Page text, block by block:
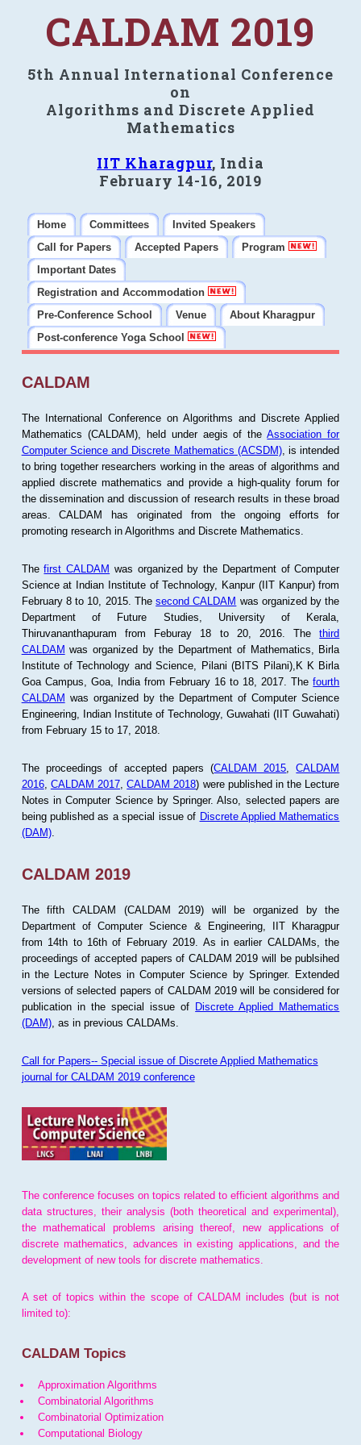
CALDAM 2019
5th Annual International Conference
on
Algorithms and Discrete Applied
Mathematics
IIT Kharagpur, India
February 14-16, 2019
Home Committees
Invited Speakers
Call for Papers
Accepted Papers
Program
Important Dates
Registration and Accommodation
Pre-Conference School
Venue
About Kharagpur
Post-conference Yoga School
CALDAM
The International Conference on Algorithms and Discrete Applied
Mathematics (CALDAM), held under aegis of theAssociation for
Computer Science and Discrete Mathematics (ACSDM), is intended
to bring together researchers working in the areas of algorithms and
applied discrete mathematics and provide a high-quality forum for
the dissemination and discussion of research results in these broad
areas. CALDAM has originated from the ongoing efforts for
promoting research in Algorithms and Discrete Mathematics.
Thefirst CALDAM was organized by the Department of Computer
Science at Indian Institute of Technology, Kanpur (IIT Kanpur) from
February 8 to 10, 2015. Thesecond CALDAM was organized by the
Department of Future Studies, University of Kerala,
Thiruvananthapuram from Feburay 18 to 20, 2016. Thethird
CALDAM was organized by the Department of Mathematics, Birla
Institute of Technology and Science, Pilani (BITS Pilani),K K Birla
Goa Campus, Goa, India from February 16 to 18, 2017. Thefourth
CALDAM was organized by the Department of Computer Science
Engineering, Indian Institute of Technology, Guwahati (IIT Guwahati)
from February 15 to 17, 2018.
The proceedings of accepted papers (CALDAM 2015 ,CALDAM
2016, CALDAM 2017 ,CALDAM 2018) were published in the Lecture
Notes in Computer Science by Springer. Also, selected papers are
being published as a special issue of Discrete Applied Mathematics
(DAM).
CALDAM 2019
The fifth CALDAM (CALDAM 2019) will be organized by the
Department of Computer Science & Engineering, IIT Kharagpur
from 14th to 16th of February 2019. As in earlier CALDAMs, the
proceedings of accepted papers of CALDAM 2019 will be publsihed
in the Lecture Notes in Computer Science by Springer. Extended
versions of selected papers of CALDAM 2019 will be considered for
publication in the special issue of Discrete Applied Mathematics
(DAM), as in previous CALDAMs.
Call for Papers-- Special issue of Discrete Applied Mathematics
journal for CALDAM 2019 conference
The conference focuses on topics related to efficient algorithms and
data structures, their analysis (both theoretical and experimental),
the mathematical problems arising thereof, new applications of
discrete mathematics, advances in existing applications, and the
development of new tools for discrete mathematics.
A set of topics within the scope of CALDAM includes (but is not
limited to):
CALDAM Topics
Approximation Algorithms
Combinatorial Algorithms
Combinatorial Optimization
Computational Biology